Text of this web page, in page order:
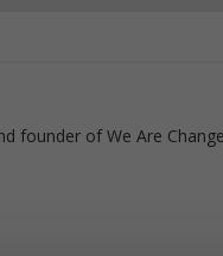
founder of We Are